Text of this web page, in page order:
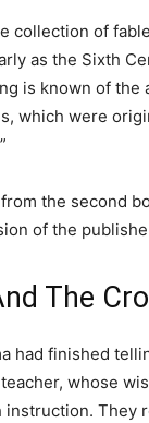
collection of
as the Sixth
is known of
which were
the second
of the
The
had finished
whose
instruction. They